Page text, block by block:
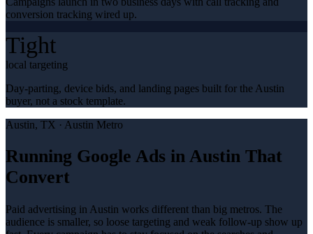
conversion tracking wired up.
Tight
local targeting
Day-parting, device bids, and landing pages built for the Austin
buyer, not a stock template.
Austin, TX · Austin Metro
Running Google Ads in Austin That
Convert
Paid advertising in Austin works different than big metros. The
audience is smaller, so loose targeting and weak follow-up show up